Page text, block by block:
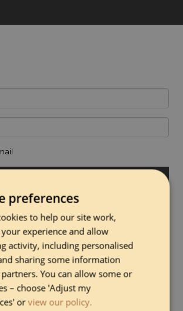
preferences
to help our site work,
experience and allow
activity, including personalised
sharing some information
You can allow some or
– choose 'Adjust my
orview our policy.